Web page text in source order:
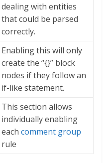
dealing with entities
that could be parsed
correctly.
Enabling this will only
create the “{}” block
nodes if they follow an
if-like statement.
This section allows
individually enabling
eachcomment group
rule